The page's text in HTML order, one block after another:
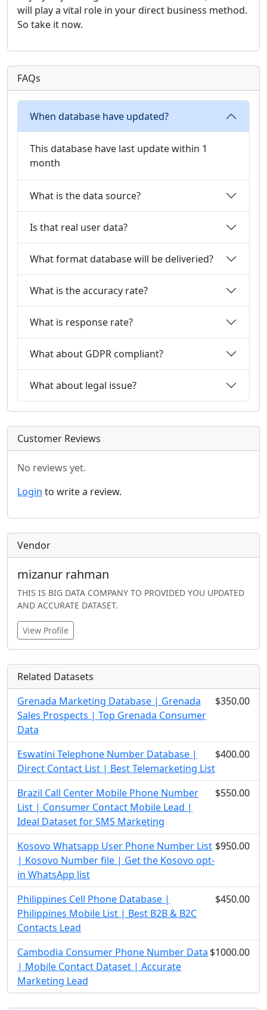
will play a vital role in your direct business method.
So take it now.
FAQs
When database have updated?
This database have last update within 1
month
What is the data source?
Is that real user data?
What format database will be deliveried?
What is the accuracy rate?
What is response rate?
What about GDPR compliant?
What about legal issue?
Customer Reviews
No reviews yet.
Login to write a review.
Vendor
mizanur rahman
THIS IS BIG DATA COMPANY TO PROVIDED YOU UPDATED
AND ACCURATE DATASET.
View Profile
Related Datasets
Grenada Marketing Database | Grenada
Sales Prospects | Top Grenada Consumer
Data
$350.00
Eswatini Telephone Number Database |
Direct Contact List | Best Telemarketing List
$400.00
Brazil Call Center Mobile Phone Number
List | Consumer Contact Mobile Lead |
Ideal Dataset for SMS Marketing
$550.00
Kosovo Whatsapp User Phone Number List
| Kosovo Number file | Get the Kosovo opt-
in WhatsApp list
$950.00
Philippines Cell Phone Database |
Philippines Mobile List | Best B2B & B2C
Contacts Lead
$450.00
Cambodia Consumer Phone Number Data
| Mobile Contact Dataset | Accurate
Marketing Lead
$1000.00